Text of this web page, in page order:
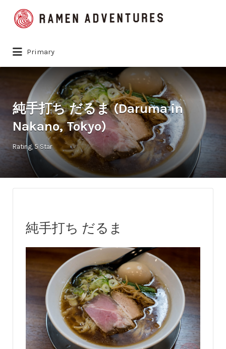
Search
for:
Primary
純手打ち だるま (Daruma in
Nakano, Tokyo)
Rating 5 Star
純手打ち だるま